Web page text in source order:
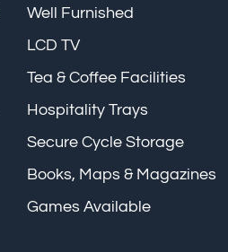
Well Furnished
LCD TV
Tea & Coffee Facilities
Hospitality Trays
Secure Cycle Storage
Books, Maps & Magazines
Games Available